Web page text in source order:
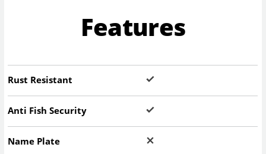
Features
Rust Resistant
Anti Fish Security
Name Plate